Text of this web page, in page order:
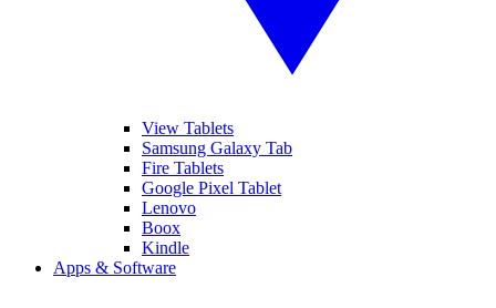
View Tablets
Samsung Galaxy Tab
Fire Tablets
Google Pixel Tablet
Lenovo
Boox
Kindle
Apps & Software